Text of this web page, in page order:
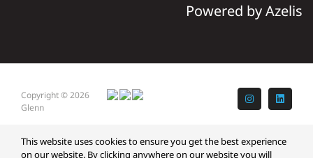
Powered by Azelis
Copyright © 2026
Glenn
Instagram
This website uses cookies to ensure you get the best experience
on our website. By clicking anywhere on our website you will